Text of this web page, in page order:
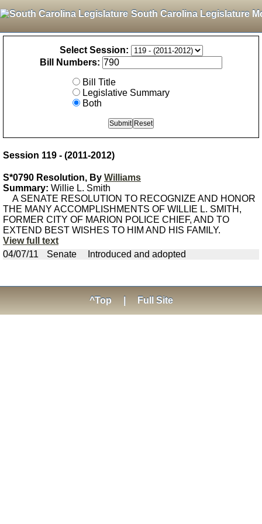
South Carolina Legislature
Select Session:
Bill Numbers:
Bill Title
Legislative Summary
Both
Session 119 - (2011-2012)
S*0790 Resolution, By Williams
Summary: Willie L. Smith
A SENATE RESOLUTION TO RECOGNIZE AND HONOR
THE MANY ACCOMPLISHMENTS OF WILLIE L. SMITH,
FORMER CITY OF MARION POLICE CHIEF, AND TO
EXTEND BEST WISHES TO HIM AND HIS FAMILY.
View full text
04/07/11
Senate Introduced and adopted
^Top Full Site